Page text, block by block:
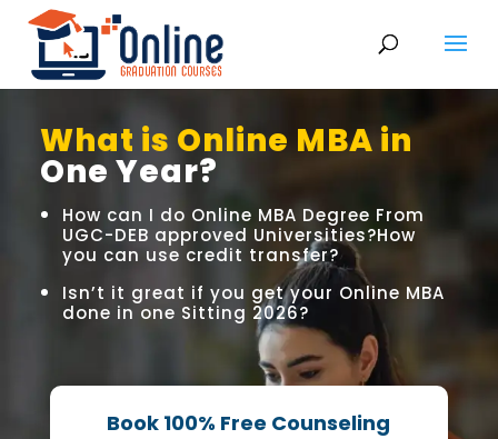
What is Online MBA in
One Year?
How can I do Online MBA Degree From
UGC-DEB approved Universities?How
you can use credit transfer?
Isn’t it great if you get your Online MBA
done in one Sitting 2026?
Book 100% Free Counseling